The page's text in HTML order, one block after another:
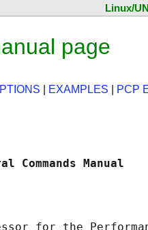
Linux/
page
EXAMPLES PCP